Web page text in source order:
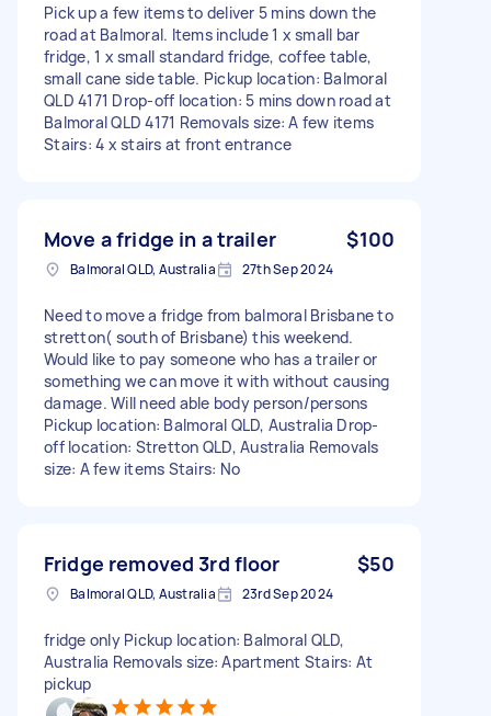
Pick up a few items to deliver 5 mins down the
road at Balmoral. Items include 1 x small bar
fridge, 1 x small standard fridge, coffee table,
small cane side table. Pickup location: Balmoral
QLD 4171 Drop-off location: 5 mins down road at
Balmoral QLD 4171 Removals size: A few items
Stairs: 4 x stairs at front entrance
Move a fridge in a trailer $100
Balmoral QLD, Australia 27th Sep 2024
Need to move a fridge from balmoral Brisbane to
stretton( south of Brisbane) this weekend.
Would like to pay someone who has a trailer or
something we can move it with without causing
damage. Will need able body person/persons
Pickup location: Balmoral QLD, Australia Drop-
off location: Stretton QLD, Australia Removals
size: A few items Stairs: No
Fridge removed 3rd floor $50
Balmoral QLD, Australia 23rd Sep 2024
fridge only Pickup location: Balmoral QLD,
Australia Removals size: Apartment Stairs: At
pickup